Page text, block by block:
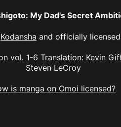
My Dad's Secret
Kodansha and officially
vol. 1-6 Translation: Kevin
Steven LeCroy
is manga on Omoi licensed?